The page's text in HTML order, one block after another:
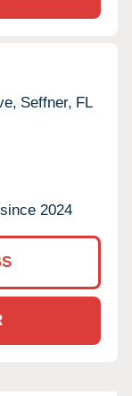
Seffner, FL
2024